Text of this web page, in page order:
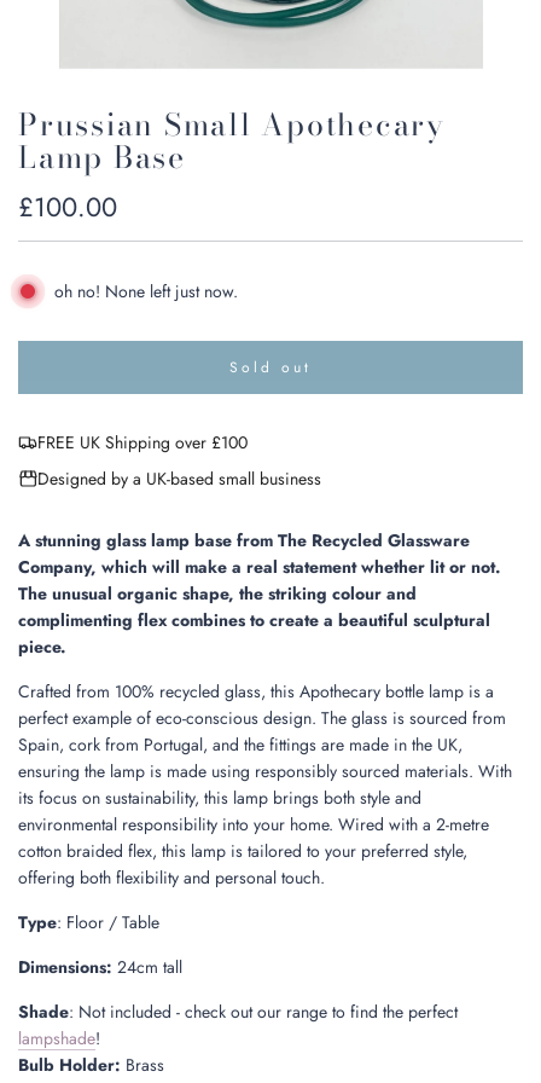
Prussian Small Apothecary
Lamp Base
Regular
price
£100.00
oh no! None left just now.
Sold out
o
n
.
.
FREE UK Shipping over £100
Designed by a UK-based small business
A stunning glass lamp base from The Recycled Glassware
Company, which will make a real statement whether lit or not.
The unusual organic shape, the striking colour and
complimenting flex combines to create a beautiful sculptural
piece.
Crafted from 100% recycled glass, this Apothecary bottle lamp is a
perfect example of eco-conscious design. The glass is sourced from
Spain, cork from Portugal, and the fittings are made in the UK,
ensuring the lamp is made using responsibly sourced materials. With
its focus on sustainability, this lamp brings both style and
environmental responsibility into your home. Wired with a 2-metre
cotton braided flex, this lamp is tailored to your preferred style,
offering both flexibility and personal touch.
Type: Floor / Table
Dimensions: 24cm tall
Shade: Not included - check out our range to find the perfect
lampshade!
Bulb Holder: Brass